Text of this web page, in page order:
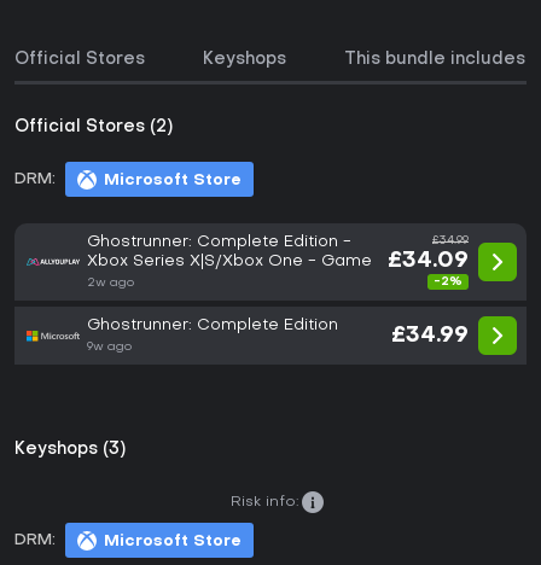
Official Stores Keyshops This bundle includes
Official Stores (2)
DRM: Microsoft Store
Ghostrunner: Complete Edition -
Xbox Series X|S/Xbox One - Game
2w ago
£34.99
£34.09
-2%
Ghostrunner: Complete Edition
9w ago
£34.99
Keyshops (3)
DRM: Microsoft Store
Risk info: